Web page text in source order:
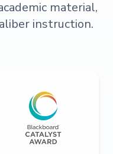
material,
instruction.